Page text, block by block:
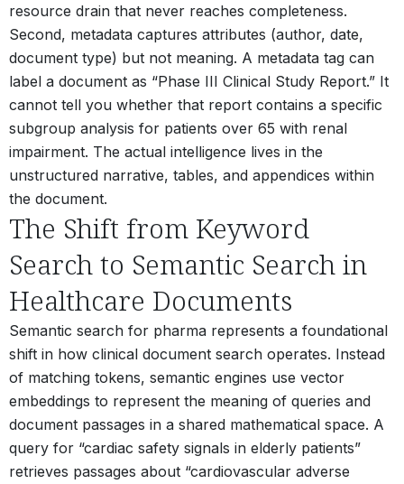
resource drain that never reaches completeness.
Second, metadata captures attributes (author, date,
document type) but not meaning. A metadata tag can
label a document as “Phase III Clinical Study Report.” It
cannot tell you whether that report contains a specific
subgroup analysis for patients over 65 with renal
impairment. The actual intelligence lives in the
unstructured narrative, tables, and appendices within
the document.
The Shift from Keyword
Search to Semantic Search in
Healthcare Documents
Semantic search for pharma represents a foundational
shift in how clinical document search operates. Instead
of matching tokens, semantic engines use vector
embeddings to represent the meaning of queries and
document passages in a shared mathematical space. A
query for “cardiac safety signals in elderly patients”
retrieves passages about “cardiovascular adverse